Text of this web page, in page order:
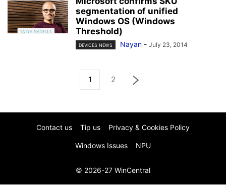
segmentation of unified
Windows OS (Windows
Threshold)
DEVICES NEWS Nayan - July 23, 2014
1 2
Contact us Tip us Privacy & Cookies Policy
Windows Issues NPU
© 2026-27 WinCentral